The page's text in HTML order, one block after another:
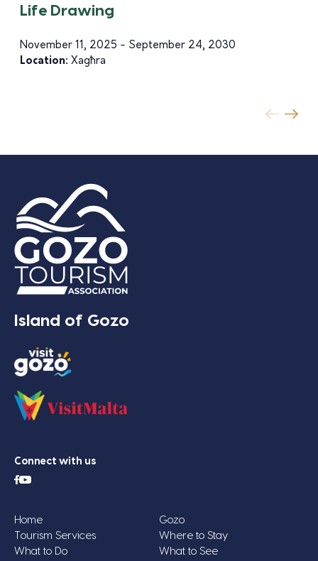
Life Drawing
November 11, 2025 - September 24, 2030
Location: Xagħra
Island of Gozo
Connect with us
Home
Gozo
Tourism Services
Where to Stay
What to Do
What to See